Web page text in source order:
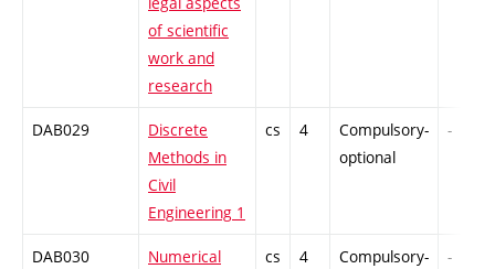
of scientific
work and
research
DAB029
Discrete
Methods in
Civil
Engineering 1
cs 4
Compulsory-
optional
-
DAB030
Numerical
cs 4
Compulsory-
-